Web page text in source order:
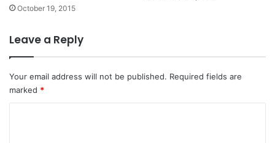
October 19, 2015
Leave a Reply
Your email address will not be published. Required fields are
marked *